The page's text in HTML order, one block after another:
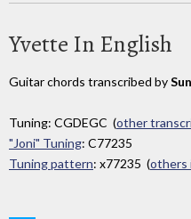
Yvette In English
Guitar chords transcribed by
Tuning: CGDEGC (other
"Joni" Tuning: C77235
Tuning pattern: x77235 (others